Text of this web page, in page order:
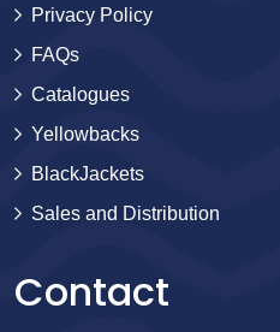
Privacy Policy
FAQs
Catalogues
Yellowbacks
BlackJackets
Sales and Distribution
Contact